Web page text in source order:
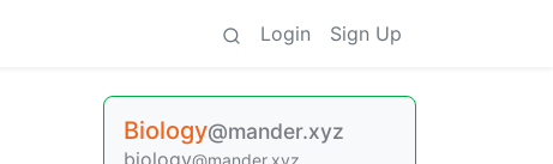
Login Sign Up
Biology@mander.xyz
biology@mander.xyz